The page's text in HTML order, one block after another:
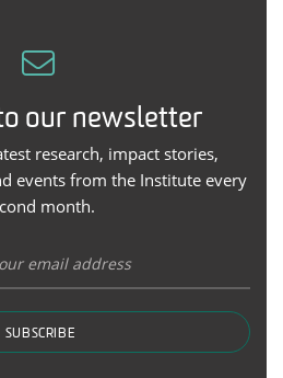
our newsletter
research, impact stories,
events from the Institute every
month.
SUBSCRIBE